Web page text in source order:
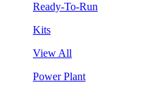
Ready-To-Run
Kits
View All
Power Plant